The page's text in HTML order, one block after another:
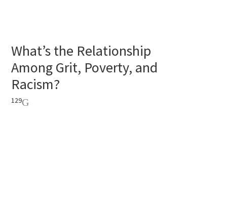
What’s the Relationship
Among Grit, Poverty, and
Racism?
129